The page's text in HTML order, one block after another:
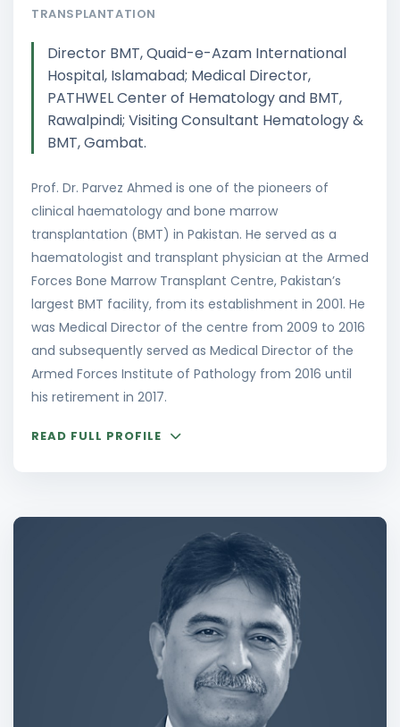
TRANSPLANTATION
Director BMT, Quaid-e-Azam International
Hospital, Islamabad; Medical Director,
PATHWEL Center of Hematology and BMT,
Rawalpindi; Visiting Consultant Hematology &
BMT, Gambat.
Prof. Dr. Parvez Ahmed is one of the pioneers of
clinical haematology and bone marrow
transplantation (BMT) in Pakistan. He served as a
haematologist and transplant physician at the Armed
Forces Bone Marrow Transplant Centre, Pakistan’s
largest BMT facility, from its establishment in 2001. He
was Medical Director of the centre from 2009 to 2016
and subsequently served as Medical Director of the
Armed Forces Institute of Pathology from 2016 until
his retirement in 2017.
READ FULL PROFILE